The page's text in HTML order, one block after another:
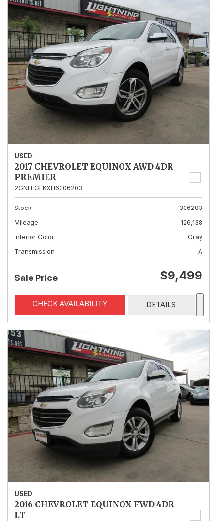
USED
2017 CHEVROLET EQUINOX AWD 4DR
PREMIER
2GNFLGEKXH6306203
Stock
306203
Mileage
126,138
Interior Color
Gray
Transmission
A
Sale Price $9,499
CHECK AVAILABILITY DETAILS
USED
2016 CHEVROLET EQUINOX FWD 4DR
LT